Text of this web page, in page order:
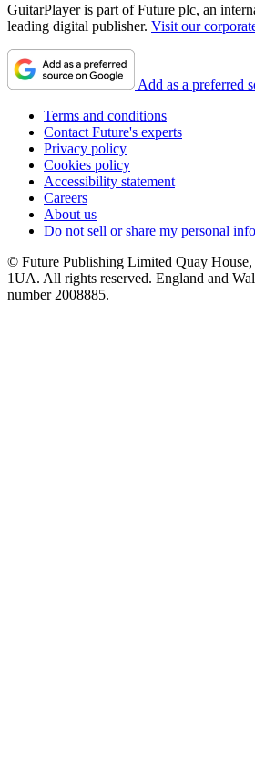
GuitarPlayer is part of Future plc, an
leading digital publisher. Visit our
Add as a preferred
Terms and conditions
Contact Future's experts
Privacy policy
Cookies policy
Accessibility statement
Careers
About us
Do not sell or share my personal
© Future Publishing Limited Quay
1UA. All rights reserved. England and
number 2008885.